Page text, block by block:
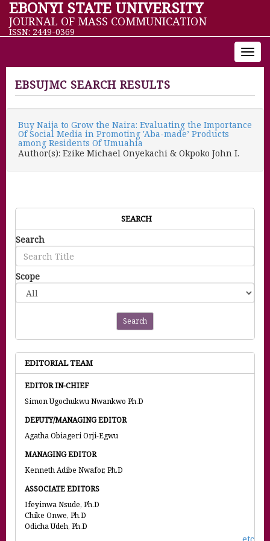
EBONYI STATE UNIVERSITY
JOURNAL OF MASS COMMUNICATION
ISSN: 2449-0369
EBSUJMC SEARCH RESULTS
Buy Naija to Grow the Naira: Evaluating the Importance
Of Social Media in Promoting 'Aba-made’ Products
among Residents Of Umuahia
Author(s): Ezike Michael Onyekachi & Okpoko John I.
SEARCH
Search
Scope
Search
EDITORIAL TEAM
EDITOR IN-CHIEF
Simon Ugochukwu Nwankwo Ph.D
DEPUTY/MANAGING EDITOR
Agatha Obiageri Orji-Egwu
MANAGING EDITOR
Kenneth Adibe Nwafor, Ph.D
ASSOCIATE EDITORS
Ifeyinwa Nsude, Ph.D
Chike Onwe, Ph.D
Odicha Udeh, Ph.D